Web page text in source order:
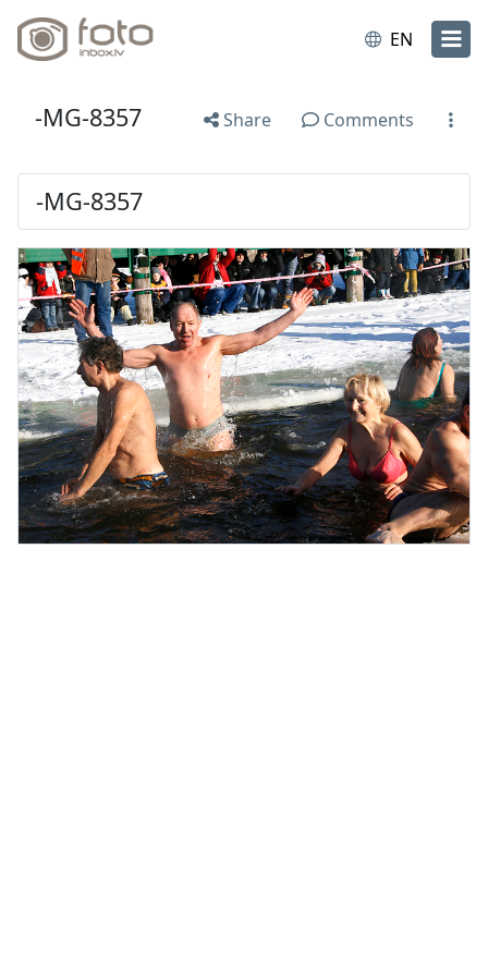
EN
-MG-8357 Share Comments
-MG-8357